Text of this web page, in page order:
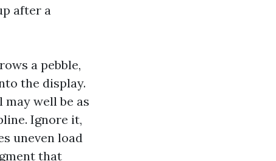
after a
a pebble,
the display.
may well be as
Ignore it,
uneven load
that